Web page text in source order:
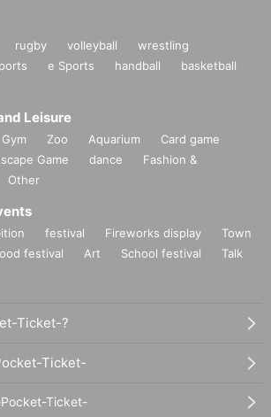
rugby volleyball
wrestling
e Sports handball
basketball
Leisure
Gym Zoo Aquarium
Card game
Game dance
Fashion &
Other
festival Fireworks display
Town
festival Art School festival
Talk
Ticket-?
Ticket-
Ticket-